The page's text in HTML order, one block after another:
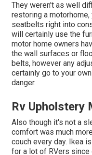
They weren't as well
restoring a
seatbelts right into
will certainly use the
motor home owners
the wall surfaces or
belts, however any
certainly go to your
danger.
Rv Upholstery
Also though it's not a
comfort was much
couch every day. Ikea
for a lot of RVers